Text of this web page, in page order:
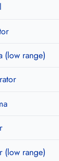
(low range)
(low range)